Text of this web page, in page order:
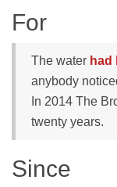
For
The water had
anybody
In 2014 The
twenty years.
Since